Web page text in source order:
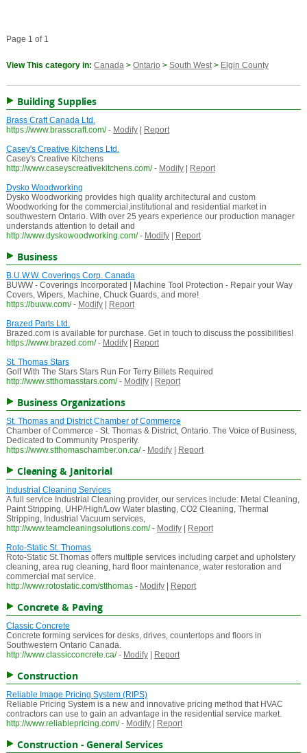
Page 1 of 1
View This category in: Canada> Ontario > South West> Elgin County
Building Supplies
Brass Craft Canada Ltd.
https://www.brasscraft.com/ - Modify|
Report
Casey's Creative Kitchens Ltd.
Casey's Creative Kitchens
http://www.caseyscreativekitchens.com/ - Modify|
Report
Dysko Woodworking
Dysko Woodworking provides high quality architectural and custom
Woodworking for the commercial,institutional and residential market in
southwestern Ontario. With over 25 years experience our production manager
understands attention to detail and
http://www.dyskowoodworking.com/ - Modify| Report
Business
B.U.W.W. Coverings Corp. Canada
BUWW - Coverings Incorporated | Machine Tool Protection - Repair your Way
Covers, Wipers, Machine, Chuck Guards, and more!
https://buww.com/ - Modify|
Report
Brazed Parts Ltd.
Brazed.com is available for purchase. Get in touch to discuss the possibilities!
https://www.brazed.com/ - Modify|
Report
St. Thomas Stars
Golf With The Stars Stars Run For Terry Billets Required
http://www.stthomasstars.com/ - Modify| Report
Business Organizations
St. Thomas and District Chamber of Commerce
Chamber of Commerce - St. Thomas & District, Ontario. The Voice of Business,
Dedicated to Community Prosperity.
https://www.stthomaschamber.on.ca/ - Modify| Report
Cleaning & Janitorial
Industrial Cleaning Services
A full service Industrial Cleaning provider, our services include: Metal Cleaning,
Paint Stripping, UHP/High/Low Water blasting, CO2 Cleaning, Thermal
Stripping, Industrial Vacuum services,
http://www.teamcleaningsolutions.com/ - Modify|
Report
Roto-Static St. Thomas
Roto-Static St.Thomas offers multiple services including carpet and upholstery
cleaning, area rug cleaning, hard floor maintenance, water restoration and
commercial mat service.
http://www.rotostatic.com/stthomas - Modify| Report
Concrete & Paving
Classic Concrete
Concrete forming services for desks, drives, countertops and floors in
Southwestern Ontario Canada.
http://www.classicconcrete.ca/ - Modify| Report
Construction
Reliable Image Pricing System (RIPS)
Reliable Pricing System is a new and innovative pricing method that HVAC
contractors can use to gain an advantage in the residential service market.
http://www.reliablepricing.com/ - Modify| Report
Construction - General Services